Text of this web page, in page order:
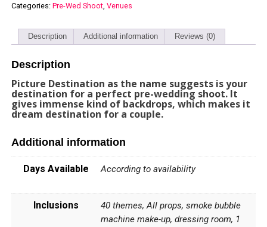
Categories: Pre-Wed Shoot, Venues
Description Additional information Reviews (0)
Description
Picture Destination as the name suggests is your
destination for a perfect pre-wedding shoot. It
gives immense kind of backdrops, which makes it
dream destination for a couple.
Additional information
Days Available According to availability
Inclusions
40 themes, All props, smoke bubble
machine make-up, dressing room, 1